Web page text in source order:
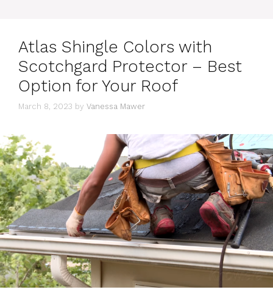
Atlas Shingle Colors with
Scotchgard Protector – Best
Option for Your Roof
March 8, 2023 by Vanessa Mawer